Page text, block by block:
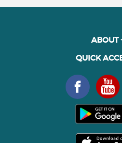
ABOUT
QUICK